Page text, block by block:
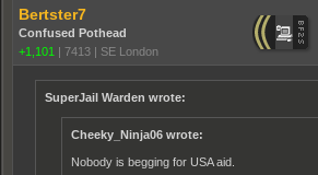
Bertster7
Confused Pothead
+1,101 | 7413 | SE London
SuperJail Warden wrote:
Cheeky_Ninja06 wrote:
Nobody is begging for USA aid.